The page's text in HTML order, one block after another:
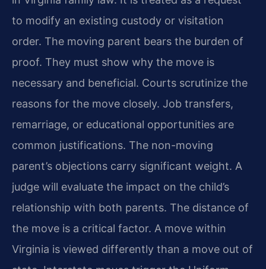
to modify an existing custody or visitation
order. The moving parent bears the burden of
proof. They must show why the move is
necessary and beneficial. Courts scrutinize the
reasons for the move closely. Job transfers,
remarriage, or educational opportunities are
common justifications. The non-moving
parent’s objections carry significant weight. A
judge will evaluate the impact on the child’s
relationship with both parents. The distance of
the move is a critical factor. A move within
Virginia is viewed differently than a move out of